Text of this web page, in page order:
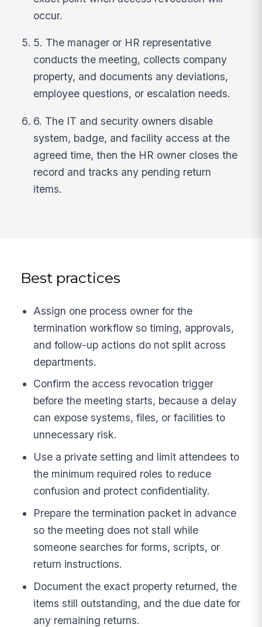
occur.
5. The manager or HR representative
conducts the meeting, collects company
property, and documents any deviations,
employee questions, or escalation needs.
6. The IT and security owners disable
system, badge, and facility access at the
agreed time, then the HR owner closes the
record and tracks any pending return
items.
Best practices
Assign one process owner for the
termination workflow so timing, approvals,
and follow-up actions do not split across
departments.
Confirm the access revocation trigger
before the meeting starts, because a delay
can expose systems, files, or facilities to
unnecessary risk.
Use a private setting and limit attendees to
the minimum required roles to reduce
confusion and protect confidentiality.
Prepare the termination packet in advance
so the meeting does not stall while
someone searches for forms, scripts, or
return instructions.
Document the exact property returned, the
items still outstanding, and the due date for
any remaining returns.